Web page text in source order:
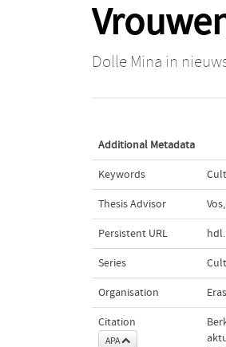
Dolle Mina in
Additional Metadata
Keywords
Thesis Advisor
Persistent URL
Series
Organisation
Citation
APA